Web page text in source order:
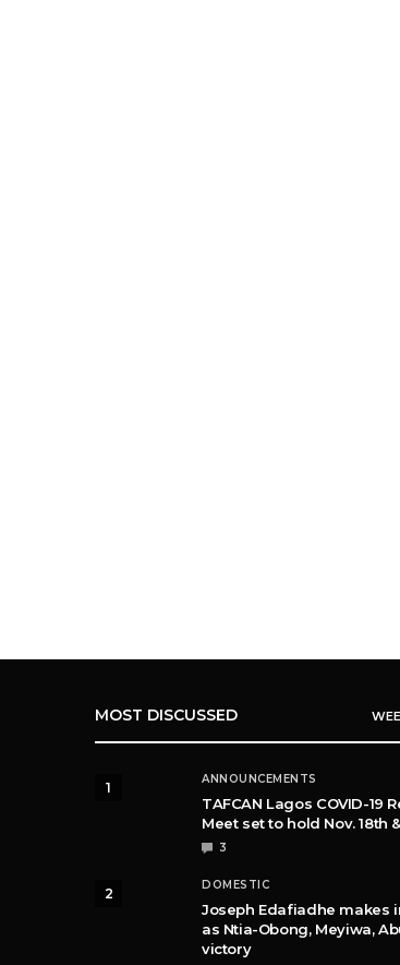
MOST DISCUSSED
1
ANNOUNCEMENTS
TAFCAN Lagos COVID-19
Meet set to hold Nov. 18th
3
2
DOMESTIC
Joseph Edafiadhe makes
as Ntia-Obong, Meyiwa,
victory